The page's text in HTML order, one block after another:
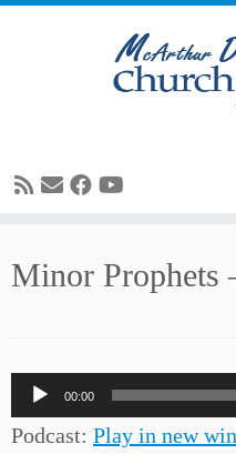
Minor Prophets
Audio
Player
00:00
Podcast: Play in new